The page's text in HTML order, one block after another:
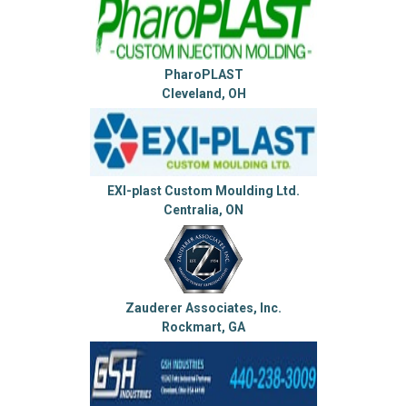
PharoPLAST
Cleveland, OH
EXI-plast Custom Moulding Ltd.
Centralia, ON
Zauderer Associates, Inc.
Rockmart, GA